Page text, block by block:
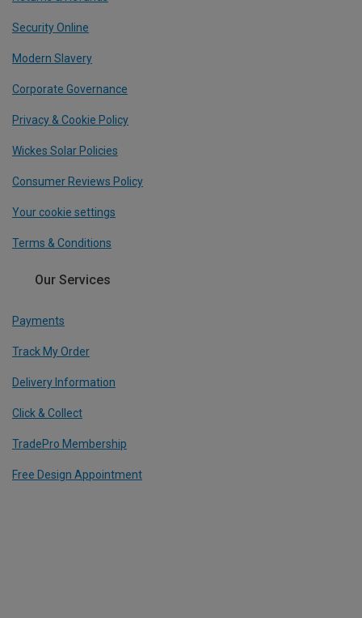
Security Online
Modern Slavery
Corporate Governance
Privacy & Cookie Policy
Wickes Solar Policies
Consumer Reviews Policy
Your cookie settings
Terms & Conditions
Our Services
Payments
Track My Order
Delivery Information
Click & Collect
TradePro Membership
Free Design Appointment